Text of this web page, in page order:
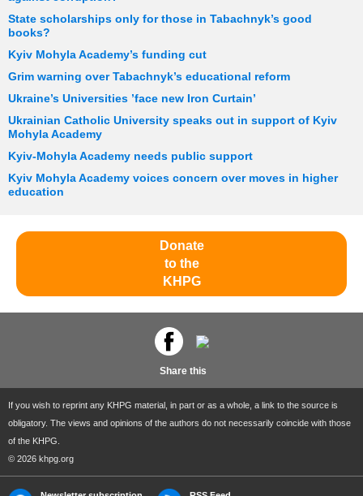
State scholarships only for those in Tabachnyk’s good
books?
Kyiv Mohyla Academy’s funding cut
Grim warning over Tabachnyk’s educational reform
Ukraine’s Universities ’face new Iron Curtain’
Ukrainian Catholic University speaks out in support of Kyiv
Mohyla Academy
Kyiv-Mohyla Academy needs public support
Kyiv Mohyla Academy voices concern over moves in higher
education
Donate
to the
KHPG
Share this
If you wish to reprint any KHPG material, in part or as a whole, a link to the source is
obligatory. The views and opinions of the authors do not necessarily coincide with those
of the KHPG.
© 2026 khpg.org